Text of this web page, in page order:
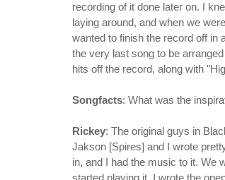
recording of it done later on. I
laying around, and when we
wanted to finish the record off in
the very last song to be
hits off the record, along with
Songfacts: What was the
Rickey: The original guys in
Jakson [Spires] and I wrote
in, and I had the music to it. We
started playing it. I wrote the